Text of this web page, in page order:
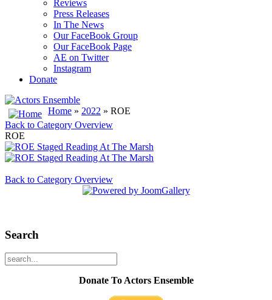
Reviews
Press Releases
In The News
Our FaceBook Group
Our FaceBook Page
AE on Twitter
Instagram
Donate
Home » 2022 » ROE
Back to Category Overview
ROE
Back to Category Overview
Search
Donate To Actors Ensemble